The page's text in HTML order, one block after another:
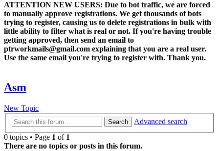
ATTENTION NEW USERS: Due to bot traffic, we are forced
to manually approve registrations. We get thousands of bots
trying to register, causing us to delete registrations in bulk with
little ability to filter what is real or not. If you're having trouble
getting approved, then send an email to
ptrworkmails@gmail.com explaining that you are a real user.
Use the same email you're trying to register with. Thank you.
Asm
New Topic
Search
Advanced search
0 topics • Page 1 of 1
There are no topics or posts in this forum.